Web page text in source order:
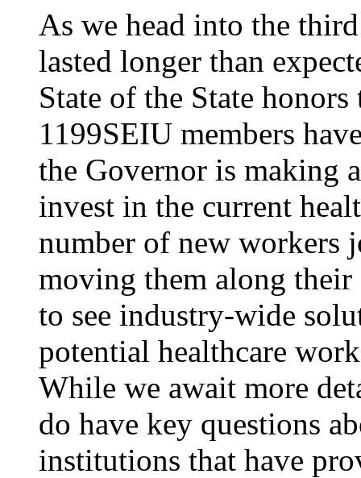
As we head into the
lasted longer than
State of the State
1199SEIU members
the Governor is making
invest in the current
number of new workers
moving them along their
to see industry-wide
potential healthcare
While we await more
do have key questions
institutions that have